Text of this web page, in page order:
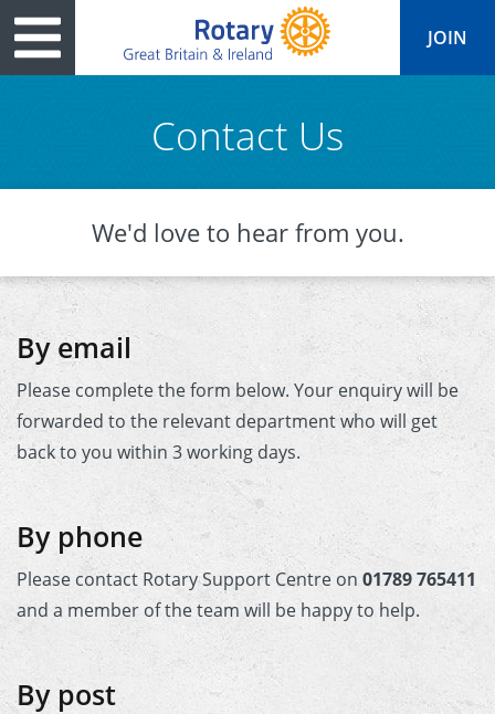
JOIN
Plan
JOIN
Opportunities
Water
and Children
Economies
Environment
JOIN
Fun Day
to Ukraine
End Polio Now
& Recovery
JOIN
JOIN
JOIN
Contact Us
We'd love to hear from you.
By email
Please complete the form below. Your enquiry will be
forwarded to the relevant department who will get
back to you within 3 working days.
By phone
Please contact Rotary Support Centre on 01789 765411
and a member of the team will be happy to help.
By post